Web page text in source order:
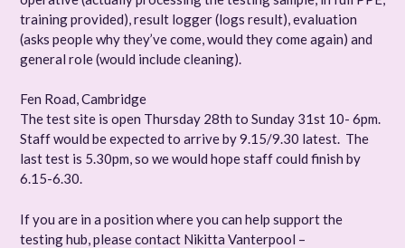
training provided), result logger (logs result), evaluation
(asks people why they’ve come, would they come again) and
general role (would include cleaning).
Fen Road, Cambridge
The test site is open Thursday 28th to Sunday 31st 10- 6pm.
Staff would be expected to arrive by 9.15/9.30 latest. The
last test is 5.30pm, so we would hope staff could finish by
6.15-6.30.
If you are in a position where you can help support the
testing hub, please contact Nikitta Vanterpool –